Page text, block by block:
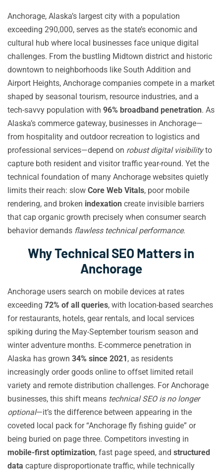
Anchorage, Alaska’s largest city with a population
exceeding 290,000, serves as the state’s economic and
cultural hub where local businesses face unique digital
challenges. From the bustling Midtown district and historic
downtown to neighborhoods like South Addition and
Airport Heights, Anchorage companies compete in a market
shaped by seasonal tourism, resource industries, and a
tech-savvy population with 96% broadband penetration. As
Alaska’s commerce gateway, businesses in Anchorage—
from hospitality and outdoor recreation to logistics and
professional services—depend on robust digital visibilityto
capture both resident and visitor traffic year-round. Yet the
technical foundation of many Anchorage websites quietly
limits their reach: slow Core Web Vitals, poor mobile
rendering, and broken indexation create invisible barriers
that cap organic growth precisely when consumer search
behavior demands flawless technical performance.
Why Technical SEO Matters in
Anchorage
Anchorage users search on mobile devices at rates
exceeding 72% of all queries, with location-based searches
for restaurants, hotels, gear rentals, and local services
spiking during the May-September tourism season and
winter adventure months. E-commerce penetration in
Alaska has grown 34% since 2021, as residents
increasingly order goods online to offset limited retail
variety and remote distribution challenges. For Anchorage
businesses, this shift means technical SEO is no longer
optional—it’s the difference between appearing in the
coveted local pack for “Anchorage fly fishing guide” or
being buried on page three. Competitors investing in
mobile-first optimization, fast page speed, and structured
data capture disproportionate traffic, while technically